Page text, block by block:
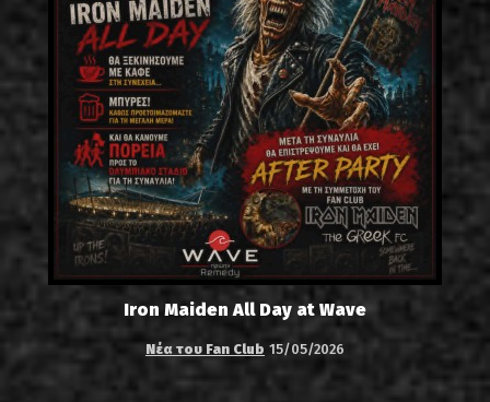
Iron Maiden All Day at Wave
Νέα του Fan Club 15/05/2026